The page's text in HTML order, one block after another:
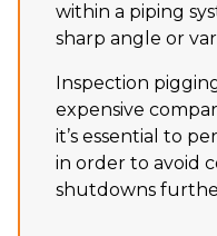
within a piping
sharp angle or
Inspection
expensive
it’s essential to
in order to avoid
shutdowns